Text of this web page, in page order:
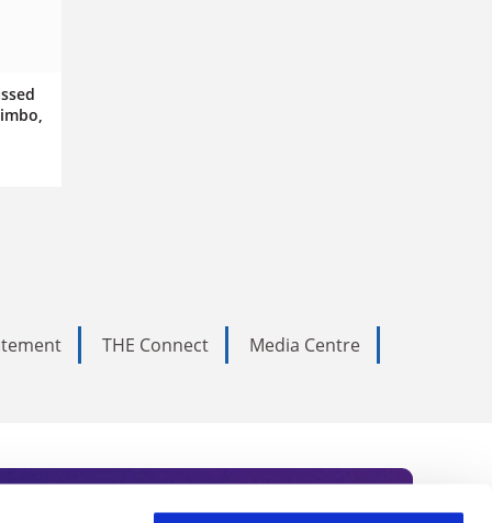
THE Connect
Media Centre